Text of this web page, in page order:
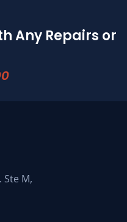
Any Repairs or
Ste M,